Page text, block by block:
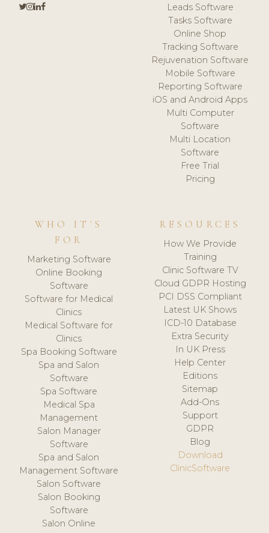
Leads Software
Tasks Software
Online Shop
Tracking Software
Rejuvenation Software
Mobile Software
Reporting Software
iOS and Android Apps
Multi Computer
Software
Multi Location
Software
Free Trial
Pricing
WHO IT'S
FOR
Marketing Software
Online Booking
Software
Software for Medical
Clinics
Medical Software for
Clinics
Spa Booking Software
Spa and Salon
Software
Spa Software
Medical Spa
Management
Salon Manager
Software
Spa and Salon
Management Software
Salon Software
Salon Booking
Software
Salon Online
RESOURCES
How We Provide
Training
Clinic Software TV
Cloud GDPR Hosting
PCI DSS Compliant
Latest UK Shows
ICD-10 Database
Extra Security
In UK Press
Help Center
Editions
Sitemap
Add-Ons
Support
GDPR
Blog
Download
ClinicSoftware